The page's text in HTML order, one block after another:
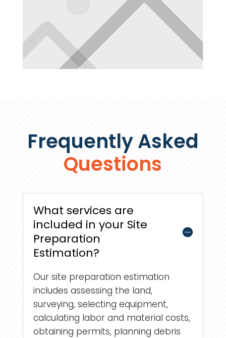
Frequently Asked
Questions
What services are
included in your Site
Preparation
Estimation?
Our site preparation estimation
includes assessing the land,
surveying, selecting equipment,
calculating labor and material costs,
obtaining permits, planning debris